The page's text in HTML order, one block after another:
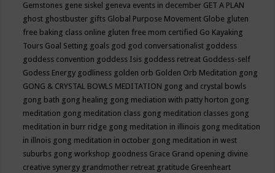
Gemstones gene siskel geneva events in december GET A PLAN
ghost ghostbuster gifts Global Purpose Movement Globe gluten
free baking class online gluten free mom certified Go Kayaking
Tours Goal Setting goals god god conversationalist goddess
goddess convention goddess Isis goddess retreat Goddess-self
Godess Energy godliness golden orb Golden Orb Meditation gong
GONG & CRYSTAL BOWLS MEDITATION gong and crystal bowls
gong bath gong healing gong mediation with patty horton gong
meditation gong meditation class gong meditation classes gong
meditation in burr ridge gong meditation in illinois gong meditation
in illnois gong meditation in october gong meditation in west
suburbs gong workshop goodness Grace Grand opening divine
creative synergy grandmother retreat gratitude Greenheart